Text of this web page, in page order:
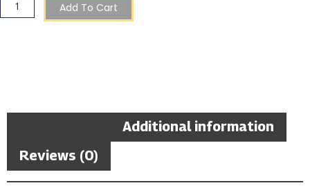
Add To Cart
Additional information
Reviews (0)